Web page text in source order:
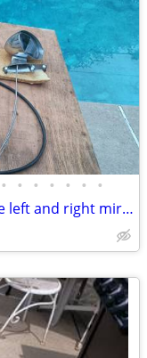
• • • • • • •
1975-79 Mopar rally Chrome remote left and right mirrors